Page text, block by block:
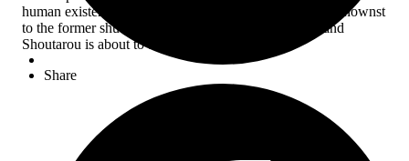
human existence and “shlocken” personality. But unbeknownst
to the former shut-in, his new boss is a manga artist, and
Shoutarou is about to become his muse?!
Share